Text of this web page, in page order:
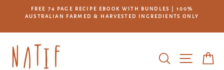
FREE 74 PAGE RECIPE EBOOK WITH BUNDLES | 100%
AUSTRALIAN FARMED & HARVESTED INGREDIENTS ONLY
SEARCHSITE